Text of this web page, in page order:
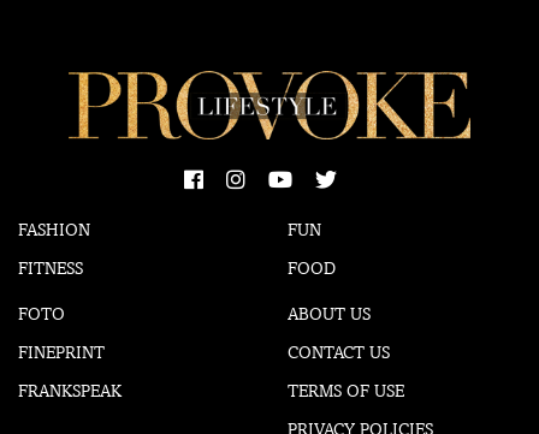
FASHION
FITNESS
FUN
FOOD
FOTO
FINEPRINT
FRANKSPEAK
ABOUT US
CONTACT US
TERMS OF USE
PRIVACY POLICIES